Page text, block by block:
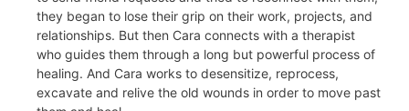
they began to lose their grip on their work, projects, and
relationships. But then Cara connects with a therapist
who guides them through a long but powerful process of
healing. And Cara works to desensitize, reprocess,
excavate and relive the old wounds in order to move past